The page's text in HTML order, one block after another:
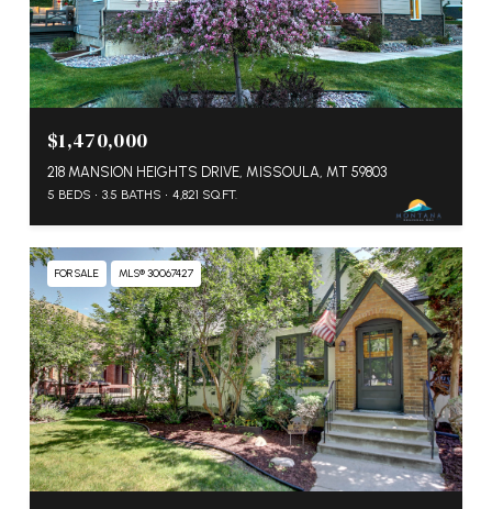
$1,470,000
218 MANSION HEIGHTS DRIVE, MISSOULA, MT 59803
5 BEDS 3.5 BATHS 4,821 SQ.FT.
FOR SALE MLS® 30067427